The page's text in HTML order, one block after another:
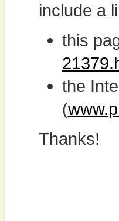
include a
this
the
(
Thanks!